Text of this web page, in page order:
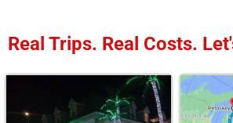
Real Trips. Real Costs.